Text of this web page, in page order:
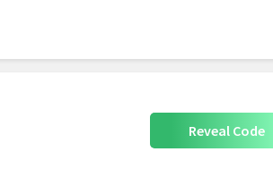
Reveal Code